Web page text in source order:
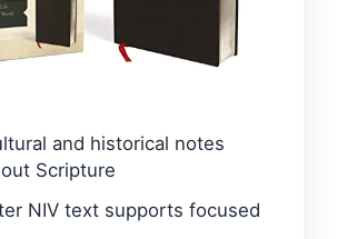
and historical notes
Scripture
NIV text supports focused